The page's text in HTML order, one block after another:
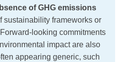
of GHG emissions
sustainability frameworks or
looking commitments
impact are also
appearing generic, such